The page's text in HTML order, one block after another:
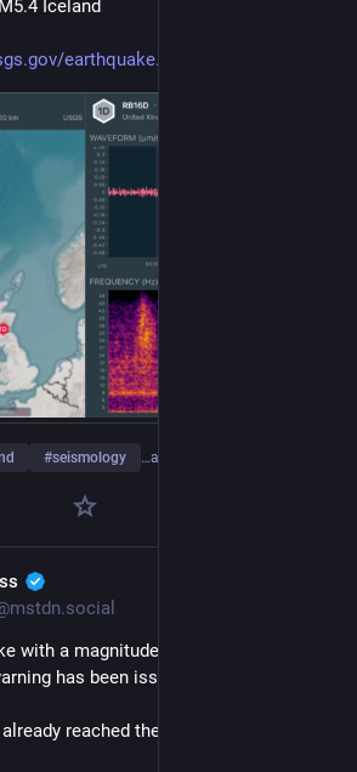
Iceland
earthquake
#seismology …and 4 more
with a magnitude of 7.1 has struck
has been issued.
reached the coast.